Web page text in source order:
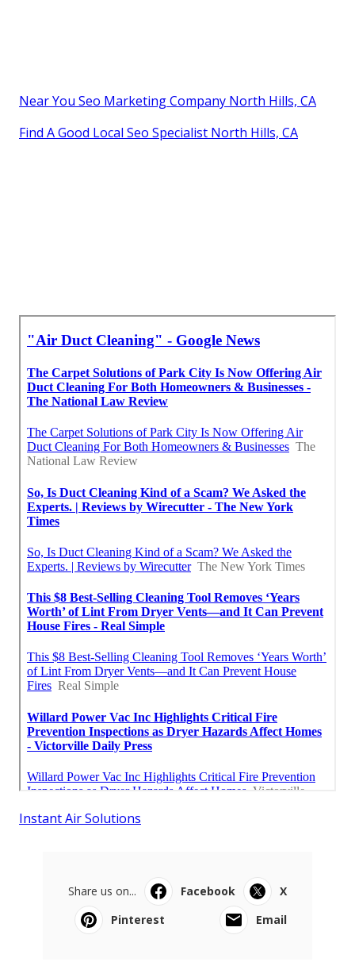
Near You Seo Marketing Company North Hills, CA
Find A Good Local Seo Specialist North Hills, CA
Instant Air Solutions
Share us on... Facebook
X
Pinterest
Email